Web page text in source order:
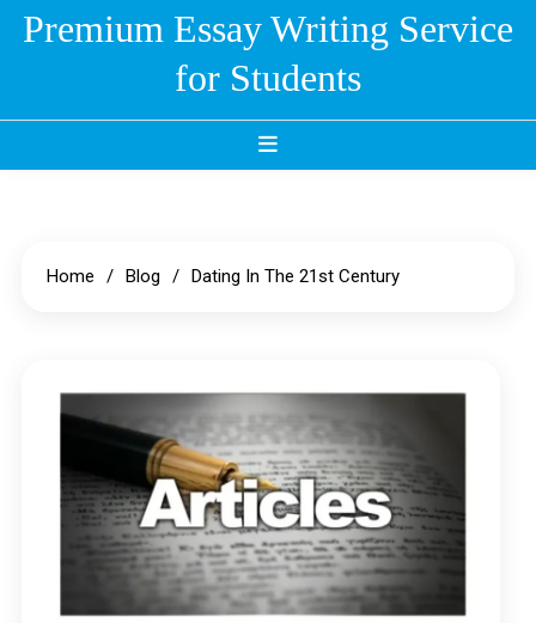
SkipPremium Essay Writing Service
for Students
Home Blog Dating In The 21st Century